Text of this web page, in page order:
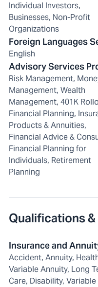
Individual Investors,
Businesses, Non-Profit
Organizations
Foreign Languages
English
Advisory Services
Risk Management,
Management, Wealth
Management, 401K
Financial Planning,
Products & Annuities,
Financial Advice &
Financial Planning for
Individuals, Retirement
Planning
Qualifications
Insurance and
Accident, Annuity,
Variable Annuity, Long
Care, Disability,